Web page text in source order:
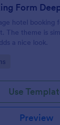
Form
hotel booking
The theme is
a nice look.
Use
Preview